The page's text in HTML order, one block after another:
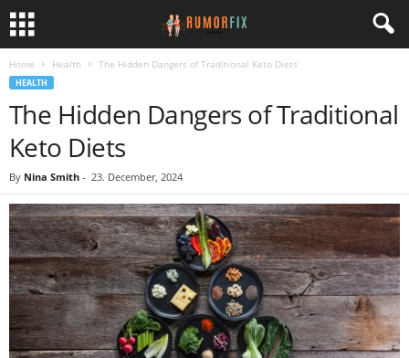
Home Health The Hidden Dangers of Traditional Keto Diets
HEALTH
The Hidden Dangers of Traditional
Keto Diets
By Nina Smith - 23. December, 2024